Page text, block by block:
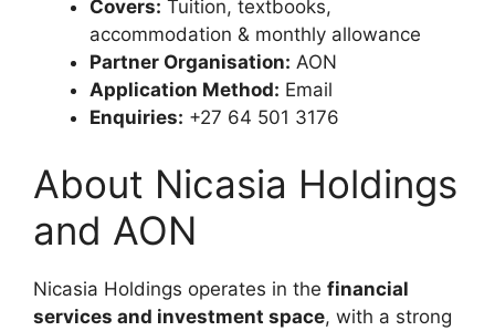
Covers: Tuition, textbooks,
accommodation & monthly allowance
Partner Organisation: AON
Application Method: Email
Enquiries: +27 64 501 3176
About Nicasia Holdings
and AON
Nicasia Holdings operates in the financial
services and investment space, with a strong